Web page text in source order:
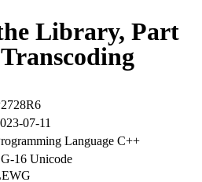
Library, Part
07-11
Language C++
16 Unicode